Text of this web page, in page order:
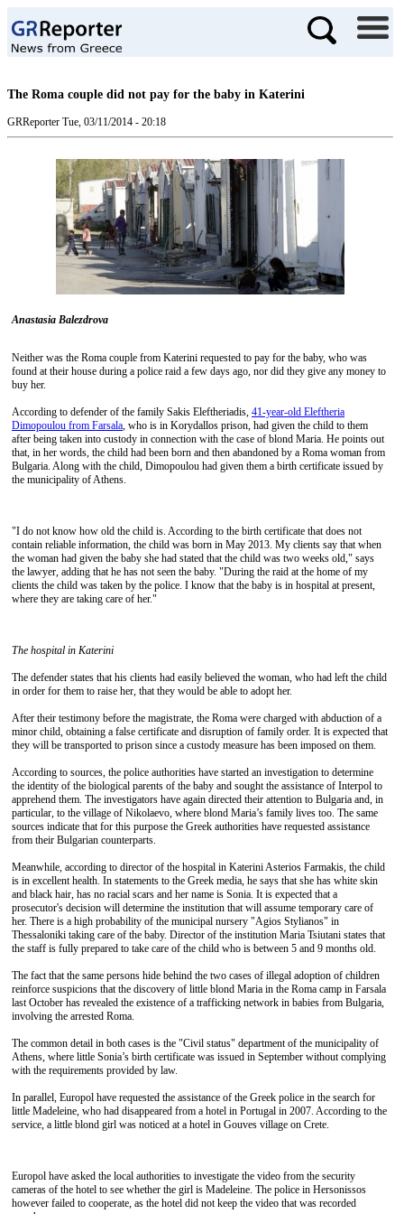
The Roma couple did not pay for the baby in Katerini
GRReporter Tue, 03/11/2014 - 20:18
Anastasia Balezdrova
Neither was the Roma couple from Katerini requested to pay for the baby, who was
found at their house during a police raid a few days ago, nor did they give any money to
buy her.
According to defender of the family Sakis Eleftheriadis, 41-year-old Eleftheria
Dimopoulou from Farsala, who is in Korydallos prison, had given the child to them
after being taken into custody in connection with the case of blond Maria. He points out
that, in her words, the child had been born and then abandoned by a Roma woman from
Bulgaria. Along with the child, Dimopoulou had given them a birth certificate issued by
the municipality of Athens.
"I do not know how old the child is. According to the birth certificate that does not
contain reliable information, the child was born in May 2013. My clients say that when
the woman had given the baby she had stated that the child was two weeks old," says
the lawyer, adding that he has not seen the baby. "During the raid at the home of my
clients the child was taken by the police. I know that the baby is in hospital at present,
where they are taking care of her."
The hospital in Katerini
The defender states that his clients had easily believed the woman, who had left the child
in order for them to raise her, that they would be able to adopt her.
After their testimony before the magistrate, the Roma were charged with abduction of a
minor child, obtaining a false certificate and disruption of family order. It is expected that
they will be transported to prison since a custody measure has been imposed on them.
According to sources, the police authorities have started an investigation to determine
the identity of the biological parents of the baby and sought the assistance of Interpol to
apprehend them. The investigators have again directed their attention to Bulgaria and, in
particular, to the village of Nikolaevo, where blond Maria’s family lives too. The same
sources indicate that for this purpose the Greek authorities have requested assistance
from their Bulgarian counterparts.
Meanwhile, according to director of the hospital in Katerini Asterios Farmakis, the child
is in excellent health. In statements to the Greek media, he says that she has white skin
and black hair, has no racial scars and her name is Sonia. It is expected that a
prosecutor's decision will determine the institution that will assume temporary care of
her. There is a high probability of the municipal nursery "Agios Stylianos" in
Thessaloniki taking care of the baby. Director of the institution Maria Tsiutani states that
the staff is fully prepared to take care of the child who is between 5 and 9 months old.
The fact that the same persons hide behind the two cases of illegal adoption of children
reinforce suspicions that the discovery of little blond Maria in the Roma camp in Farsala
last October has revealed the existence of a trafficking network in babies from Bulgaria,
involving the arrested Roma.
The common detail in both cases is the "Civil status" department of the municipality of
Athens, where little Sonia’s birth certificate was issued in September without complying
with the requirements provided by law.
In parallel, Europol have requested the assistance of the Greek police in the search for
little Madeleine, who had disappeared from a hotel in Portugal in 2007. According to the
service, a little blond girl was noticed at a hotel in Gouves village on Crete.
Europol have asked the local authorities to investigate the video from the security
cameras of the hotel to see whether the girl is Madeleine. The police in Hersonissos
however failed to cooperate, as the hotel did not keep the video that was recorded